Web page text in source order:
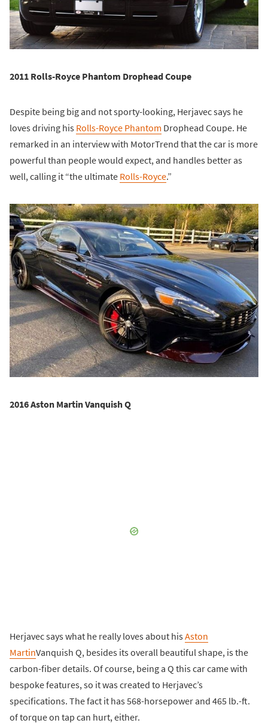
2011 Rolls-Royce Phantom Drophead Coupe
Despite being big and not sporty-looking, Herjavec says he
loves driving his Rolls-Royce Phantom Drophead Coupe. He
remarked in an interview with MotorTrend that the car is more
powerful than people would expect, and handles better as
well, calling it “the ultimate Rolls-Royce.”
2016 Aston Martin Vanquish Q
Herjavec says what he really loves about hisAston
MartinVanquish Q, besides its overall beautiful shape, is the
carbon-fiber details. Of course, being a Q this car came with
bespoke features, so it was created to Herjavec’s
specifications. The fact it has 568-horsepower and 465 lb.-ft.
of torque on tap can hurt, either.